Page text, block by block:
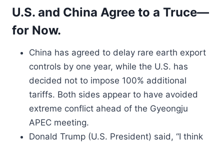
U.S. and China Agree to a Truce—
for Now.
China has agreed to delay rare earth export
controls by one year, while the U.S. has
decided not to impose 100% additional
tariffs. Both sides appear to have avoided
extreme conflict ahead of the Gyeongju
APEC meeting.
Donald Trump (U.S. President) said, “I think